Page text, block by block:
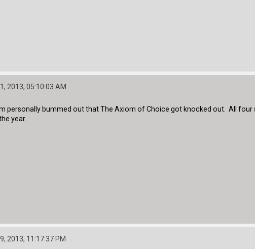
2013, 05:10:03 AM
personally bummed out that The Axiom of Choice got knocked out. All
year.
2013, 11:17:37 PM